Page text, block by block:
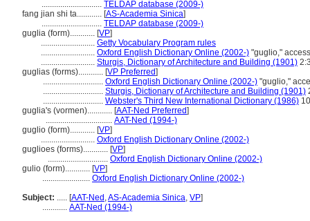
............................. TELDAP database (2009-)
fang jian shi ta............ [AS-Academia Sinica]
............................. TELDAP database (2009-)
guglia (form)............ [VP]
.......................... Getty Vocabulary Program rules
.......................... Oxford English Dictionary Online (2002-) "guglio,"
.......................... Sturgis, Dictionary of Architecture and Building (1901)
guglias (forms)............ [VP Preferred]
............................. Oxford English Dictionary Online (2002-) "guglio,"
............................. Sturgis, Dictionary of Architecture and Building (1901)
............................. Webster's Third New International Dictionary (1986)
guglia's (vormen)............ [AAT-Ned Preferred]
................................ AAT-Ned (1994-)
guglio (form)............ [VP]
.......................... Oxford English Dictionary Online (2002-)
guglioes (forms)............ [VP]
............................. Oxford English Dictionary Online (2002-)
gulio (form)............ [VP]
....................... Oxford English Dictionary Online (2002-)
Subject: ..... [AAT-Ned ,AS-Academia Sinica, VP]
............ AAT-Ned (1994-)